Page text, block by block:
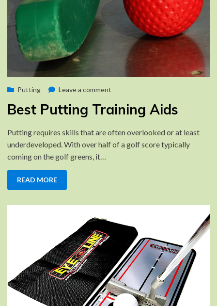
byBrad
PostedOctober 16, 2022
Putting Leave a comment
Putting
Aids
Best Putting Training Aids
Putting requires skills that are often overlooked or at least
underdeveloped. With over half of a golf score typically
coming on the golf greens, it…
READ MORE